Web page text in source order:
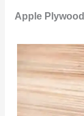
Apple Plywood